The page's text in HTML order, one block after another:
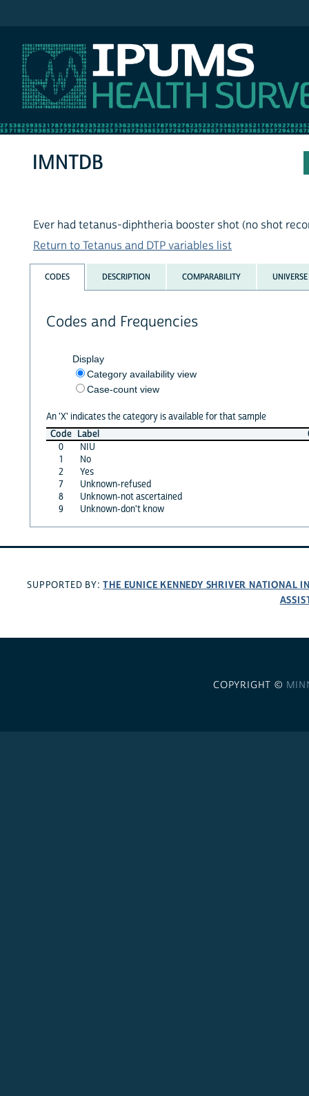
IMNTDB
Ever had tetanus-diphtheria booster shot (no shot
Return to Tetanus and DTP variables list
CODES DESCRIPTION COMPARABILITY UNIVERSE
Codes and Frequencies
Display
Category availability view
Case-count view
An 'X' indicates the category is available for that sample
Code Label
0
NIU
1
No
2
Yes
7
Unknown-refused
8
Unknown-not ascertained
9
Unknown-don't know
SUPPORTED BY:THE EUNICE KENNEDY SHRIVER NATIONAL
COPYRIGHT ©